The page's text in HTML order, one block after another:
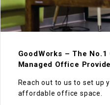
GoodWorks – The
Managed Office
Reach out to us to set
affordable office space.